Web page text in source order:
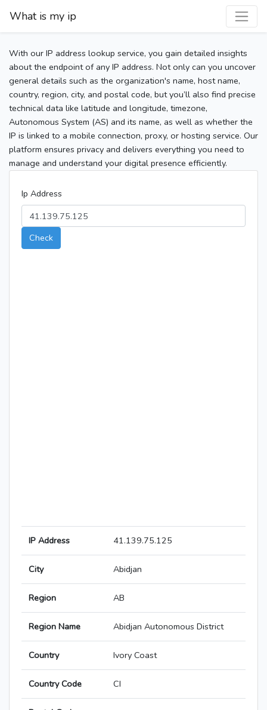
What is my ip
With our IP address lookup service, you gain detailed insights
about the endpoint of any IP address. Not only can you uncover
general details such as the organization's name, host name,
country, region, city, and postal code, but you’ll also find precise
technical data like latitude and longitude, timezone,
Autonomous System (AS) and its name, as well as whether the
IP is linked to a mobile connection, proxy, or hosting service. Our
platform ensures privacy and delivers everything you need to
manage and understand your digital presence efficiently.
Ip Address
Check
IP Address 41.139.75.125
City Abidjan
Region AB
Region Name Abidjan Autonomous District
Country Ivory Coast
Country Code CI